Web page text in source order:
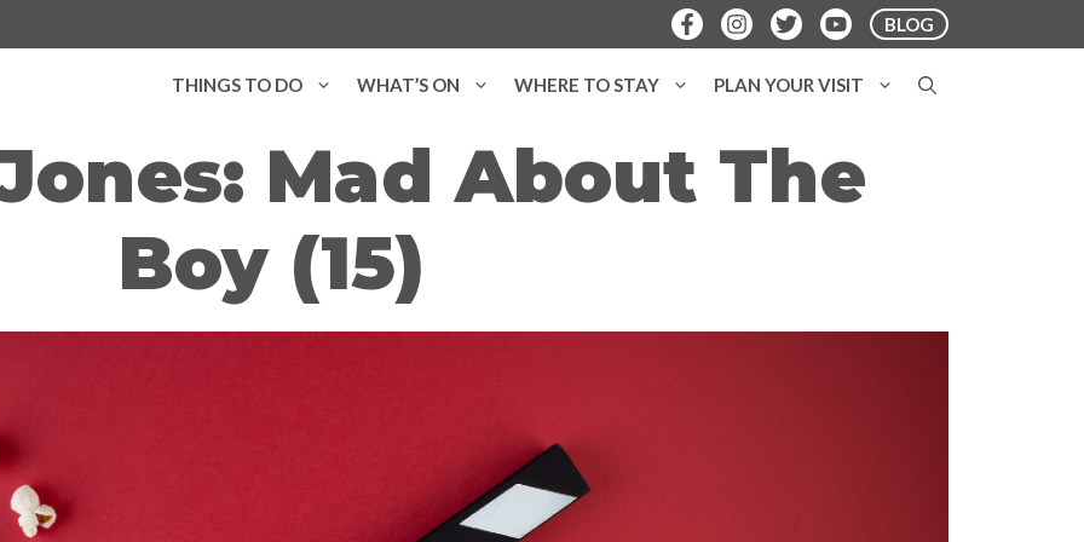
BLOG
THINGS TO DO WHAT’S ON WHERE TO STAY PLAN YOUR VISIT
Mad About The
Boy (15)